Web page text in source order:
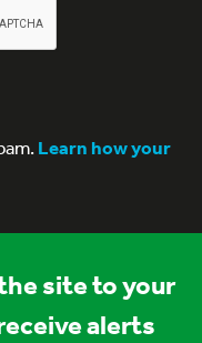
Learn how your
site to your
alerts